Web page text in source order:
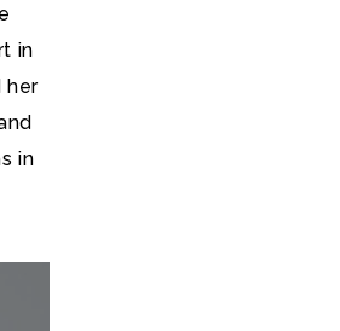
in
her
in